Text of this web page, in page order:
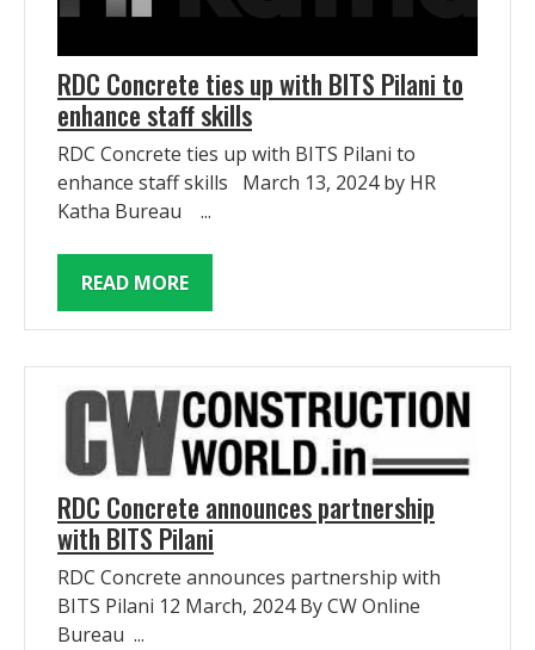
RDC Concrete ties up with BITS Pilani to
enhance staff skills
RDC Concrete ties up with BITS Pilani to
enhance staff skills March 13, 2024 by HR
Katha Bureau ...
READ MORE
RDC Concrete announces partnership
with BITS Pilani
RDC Concrete announces partnership with
BITS Pilani 12 March, 2024 By CW Online
Bureau ...